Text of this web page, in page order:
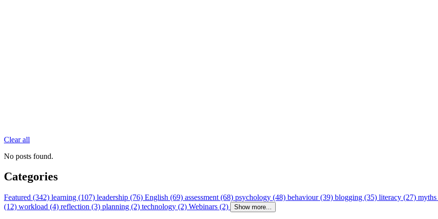
Clear all
No posts found.
Categories
Featured (342) learning (107) leadership (76) English (69) assessment (68) psychology (48) behaviour (39) blogging (35) literacy (27)
(12) workload (4) reflection (3) planning (2) technology (2) Webinars (2) Show more...